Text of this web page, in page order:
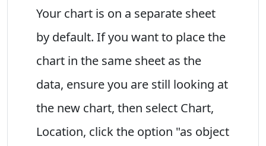
Your chart is on a separate sheet
by default. If you want to place the
chart in the same sheet as the
data, ensure you are still looking at
the new chart, then select Chart,
Location, click the option "as object